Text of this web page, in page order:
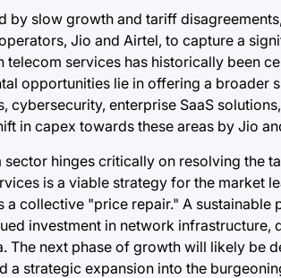
by slow growth and tariff
Jio and Airtel, to capture a
telecom services has historically been
opportunities lie in offering a broader
cybersecurity, enterprise SaaS
in capex towards these areas by Jio
hinges critically on resolving the
is a viable strategy for the market
a collective "price repair." A
investment in network infrastructure,
The next phase of growth will likely be
a strategic expansion into the